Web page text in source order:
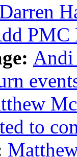
Darren
Andi
to